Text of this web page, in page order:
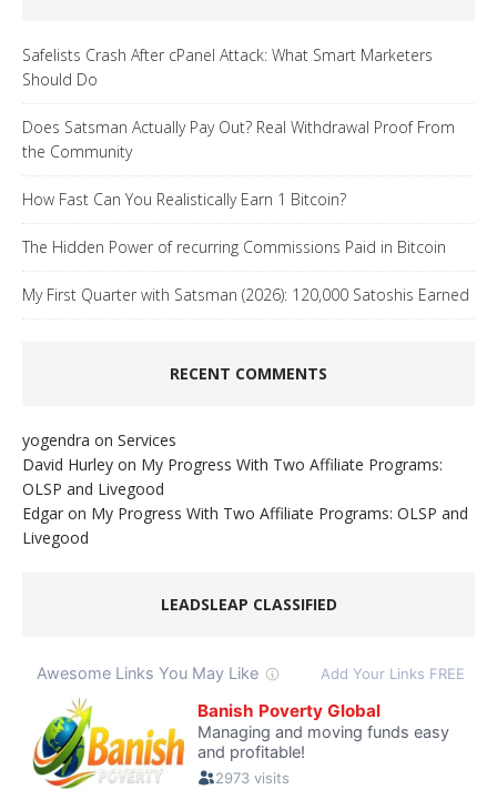
Safelists Crash After cPanel Attack: What Smart Marketers
Should Do
Does Satsman Actually Pay Out? Real Withdrawal Proof From
the Community
How Fast Can You Realistically Earn 1 Bitcoin?
The Hidden Power of recurring Commissions Paid in Bitcoin
My First Quarter with Satsman (2026): 120,000 Satoshis Earned
RECENT COMMENTS
yogendra on Services
David Hurley on My Progress With Two Affiliate Programs:
OLSP and Livegood
Edgar on My Progress With Two Affiliate Programs: OLSP and
Livegood
LEADSLEAP CLASSIFIED